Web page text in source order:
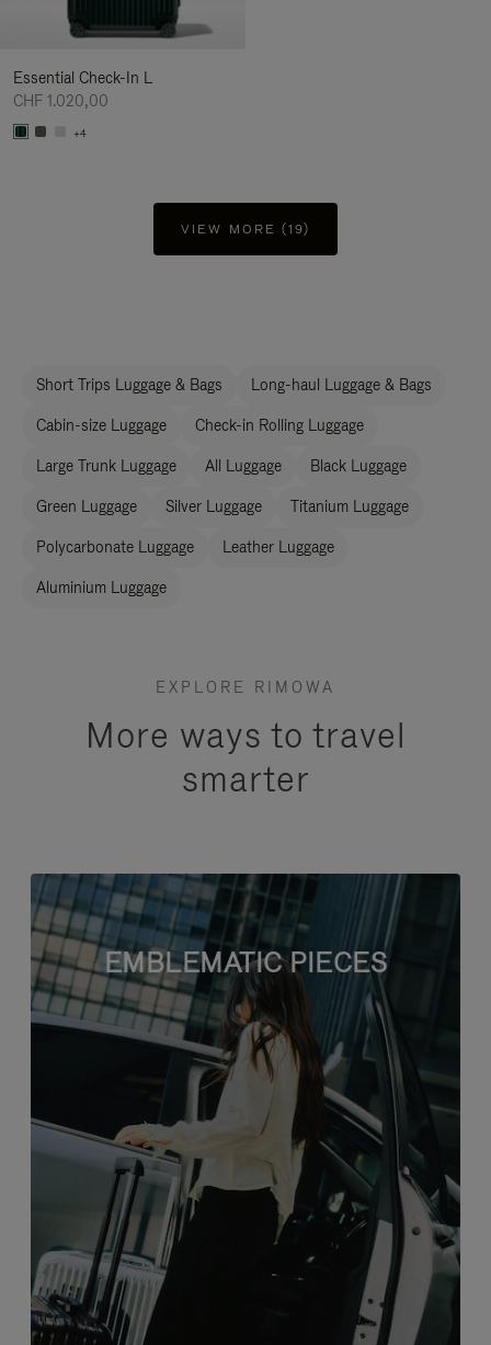
Essential Check-In L
CHF 1.020,00
+4
VIEW MORE (19)
Short Trips Luggage & Bags Long-haul Luggage & Bags
Cabin-size Luggage Check-in Rolling Luggage
Large Trunk Luggage All Luggage Black Luggage
Green Luggage Silver Luggage Titanium Luggage
Polycarbonate Luggage Leather Luggage
Aluminium Luggage
EXPLORE RIMOWA
More ways to travel
smarter
EMBLEMATIC PIECES